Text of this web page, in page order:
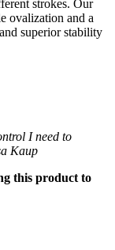
strokes. Our
ovalization and a
superior stability
I need to
Kaup
this product to